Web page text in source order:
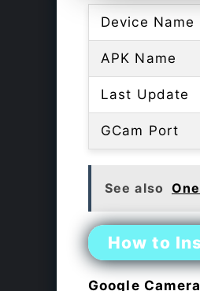
Device Name
APK Name
Last Update
GCam Port
See also
How to
Google Camera